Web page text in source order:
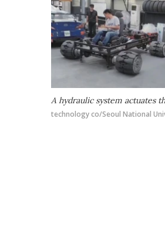
A hydraulic system actuates
technology co/Seoul National